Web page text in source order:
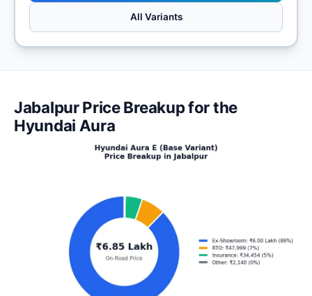
All Variants
Jabalpur Price Breakup for the
Hyundai Aura